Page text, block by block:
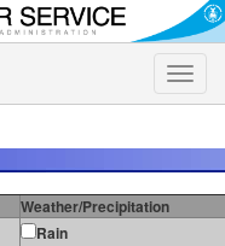
Toggle
Weather/Precipitation
Rain